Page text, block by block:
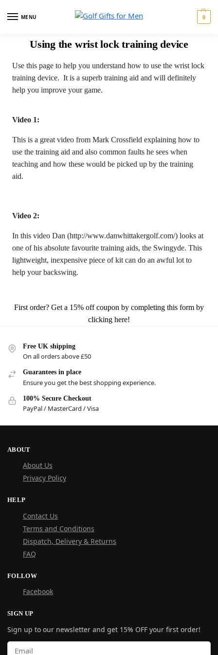
MENU 0
Using the wrist lock training device
Use this page to help you understand how to use the wrist lock
training device. It is a superb training aid and will definitely
help you improve your game.
Video 1:
This is a great video from Mark Crossfield explaining how to
use the training aid and also common faults he sees when
teaching and how these would be picked up by the training
aid.
Video 2:
In this video Dan (http://www.danwhittakergolf.com/) looks at
one of his absolute favourite training aids, the Swingyde. This
lightweight, inexpensive piece of kit can do an awful lot to
help your backswing.
First order? Get a 15% off coupon by completing this form by
clicking here!
Free UK shipping
On all orders above £50
Guarantees in place
Ensure you get the best shopping experience.
100% Secure Checkout
PayPal / MasterCard / Visa
ABOUT
About Us
Privacy Policy
HELP
Contact Us
Terms and Conditions
Dispatch, Delivery & Returns
FAQ
FOLLOW
Facebook
SIGN UP
Sign up to our newsletter and get 15% OFF your first order!